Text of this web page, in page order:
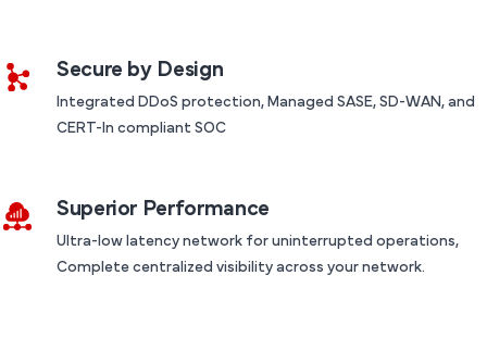
Secure by Design
Integrated DDoS protection, Managed SASE, SD-WAN, and
CERT-In compliant SOC
Superior Performance
Ultra-low latency network for uninterrupted operations,
Complete centralized visibility across your network.